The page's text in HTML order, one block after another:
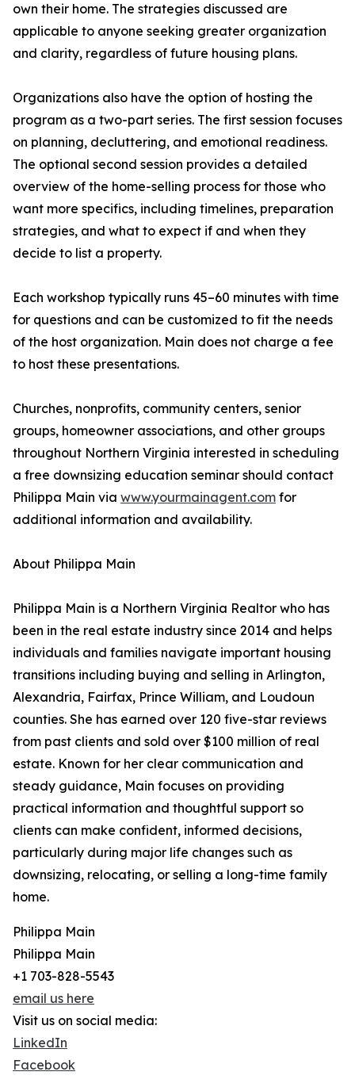
own their home. The strategies discussed are
applicable to anyone seeking greater organization
and clarity, regardless of future housing plans.
Organizations also have the option of hosting the
program as a two-part series. The first session focuses
on planning, decluttering, and emotional readiness.
The optional second session provides a detailed
overview of the home-selling process for those who
want more specifics, including timelines, preparation
strategies, and what to expect if and when they
decide to list a property.
Each workshop typically runs 45–60 minutes with time
for questions and can be customized to fit the needs
of the host organization. Main does not charge a fee
to host these presentations.
Churches, nonprofits, community centers, senior
groups, homeowner associations, and other groups
throughout Northern Virginia interested in scheduling
a free downsizing education seminar should contact
Philippa Main via www.yourmainagent.com for
additional information and availability.
About Philippa Main
Philippa Main is a Northern Virginia Realtor who has
been in the real estate industry since 2014 and helps
individuals and families navigate important housing
transitions including buying and selling in Arlington,
Alexandria, Fairfax, Prince William, and Loudoun
counties. She has earned over 120 five-star reviews
from past clients and sold over $100 million of real
estate. Known for her clear communication and
steady guidance, Main focuses on providing
practical information and thoughtful support so
clients can make confident, informed decisions,
particularly during major life changes such as
downsizing, relocating, or selling a long-time family
home.
Philippa Main
Philippa Main
+1 703-828-5543
email us here
Visit us on social media:
LinkedIn
Facebook